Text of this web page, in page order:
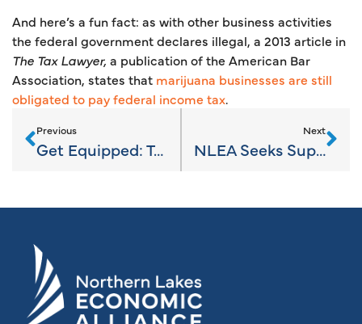
And here’s a fun fact: as with other business activities
the federal government declares illegal, a 2013 article in
The Tax Lawyer, a publication of the American Bar
Association, states that marijuana businesses are still
obligated to pay federal income tax.
Previous
Get Equipped: Training for 2019
Next
NLEA Seeks Superstar Summer Interns